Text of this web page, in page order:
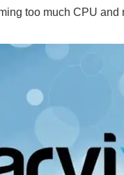
too much CPU and